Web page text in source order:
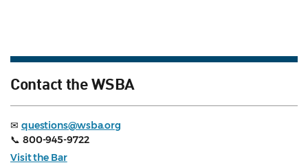
Contact the WSBA
✉ questions@wsba.org
📞 800-945-9722
Visit the Bar